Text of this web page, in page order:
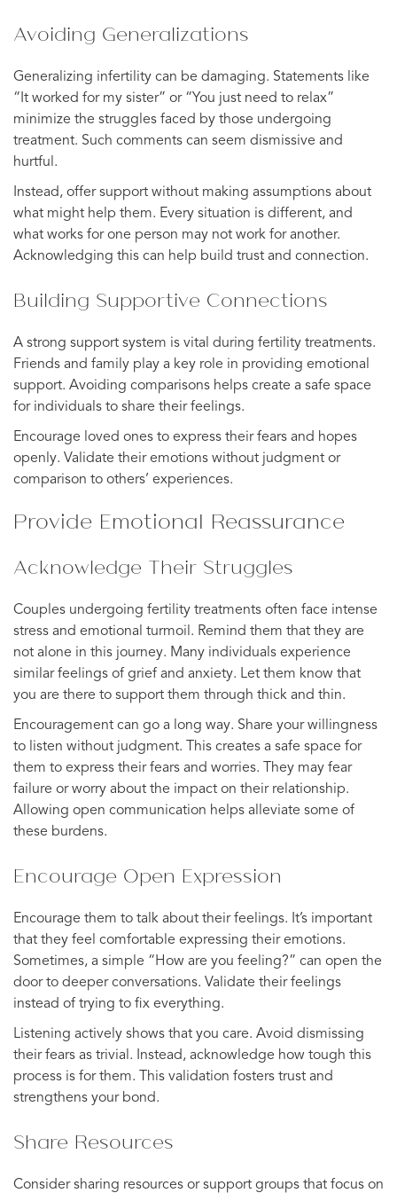
Avoiding Generalizations
Generalizing infertility can be damaging. Statements like
“It worked for my sister” or “You just need to relax”
minimize the struggles faced by those undergoing
treatment. Such comments can seem dismissive and
hurtful.
Instead, offer support without making assumptions about
what might help them. Every situation is different, and
what works for one person may not work for another.
Acknowledging this can help build trust and connection.
Building Supportive Connections
A strong support system is vital during fertility treatments.
Friends and family play a key role in providing emotional
support. Avoiding comparisons helps create a safe space
for individuals to share their feelings.
Encourage loved ones to express their fears and hopes
openly. Validate their emotions without judgment or
comparison to others’ experiences.
Provide Emotional Reassurance
Acknowledge Their Struggles
Couples undergoing fertility treatments often face intense
stress and emotional turmoil. Remind them that they are
not alone in this journey. Many individuals experience
similar feelings of grief and anxiety. Let them know that
you are there to support them through thick and thin.
Encouragement can go a long way. Share your willingness
to listen without judgment. This creates a safe space for
them to express their fears and worries. They may fear
failure or worry about the impact on their relationship.
Allowing open communication helps alleviate some of
these burdens.
Encourage Open Expression
Encourage them to talk about their feelings. It’s important
that they feel comfortable expressing their emotions.
Sometimes, a simple “How are you feeling?” can open the
door to deeper conversations. Validate their feelings
instead of trying to fix everything.
Listening actively shows that you care. Avoid dismissing
their fears as trivial. Instead, acknowledge how tough this
process is for them. This validation fosters trust and
strengthens your bond.
Share Resources
Consider sharing resources or support groups that focus on